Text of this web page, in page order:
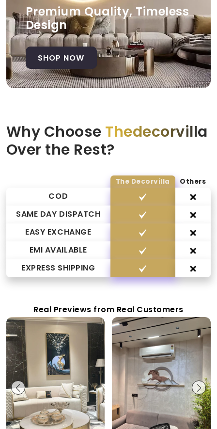
Premium Quality, Timeless
Design
SHOP NOW
Why Choose Thedecorvilla
Over the Rest?
The Decorvilla Others
COD
SAME DAY DISPATCH
EASY EXCHANGE
EMI AVAILABLE
EXPRESS SHIPPING
Real Previews from Real Customers